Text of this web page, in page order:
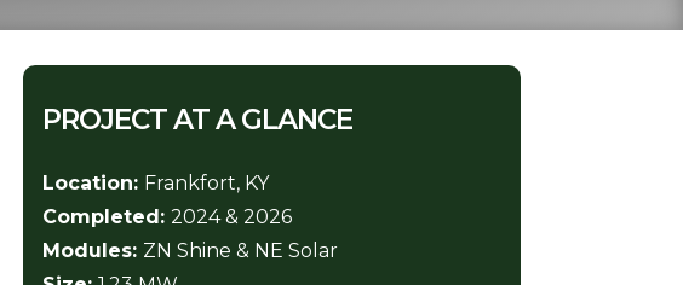
PROJECT AT A GLANCE
Location: Frankfort, KY
Completed: 2024 & 2026
Modules: ZN Shine & NE Solar